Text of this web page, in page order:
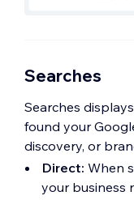
Searches
Searches
found your
discovery, or
Direct: When
your business